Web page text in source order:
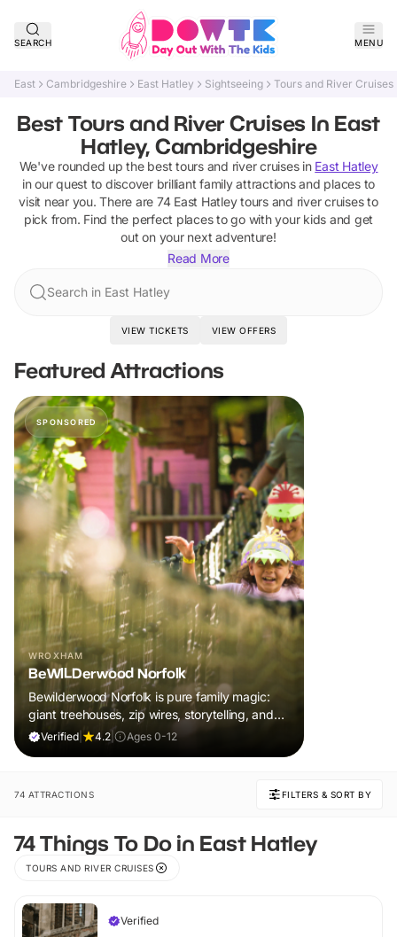
SEARCH MENU
East Cambridgeshire East Hatley Sightseeing Tours and River Cruises
Best Tours and River Cruises In East
Hatley, Cambridgeshire
We've rounded up the best tours and river cruisesin East Hatley
in our quest to discover brilliant family attractions and places to
visit near you. There are 74 East Hatley tours and river cruisesto
pick from. Find the perfect places to go with your kids and get
out on your next adventure!
Read More
Search in East Hatley
VIEW TICKETS VIEW OFFERS
Featured Attractions
SPONSORED
WROXHAM
BeWILDerwood Norfolk
Bewilderwood Norfolk is pure family magic:
giant treehouses, zip wires, storytelling, and
muddy, joyful adventure that sparks
Verified 4.2 Ages 0-12
74 ATTRACTIONS FILTERS & SORT BY
74 Things To Do in East Hatley
TOURS AND RIVER CRUISES
Verified